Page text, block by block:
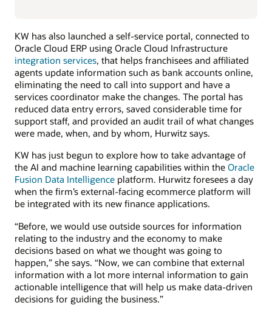
KW has also launched a self-service portal, connected to
Oracle Cloud ERP using Oracle Cloud Infrastructure
integration services, that helps franchisees and affiliated
agents update information such as bank accounts online,
eliminating the need to call into support and have a
services coordinator make the changes. The portal has
reduced data entry errors, saved considerable time for
support staff, and provided an audit trail of what changes
were made, when, and by whom, Hurwitz says.
KW has just begun to explore how to take advantage of
the AI and machine learning capabilities within the Oracle
Fusion Data Intelligence platform. Hurwitz foresees a day
when the firm’s external-facing ecommerce platform will
be integrated with its new finance applications.
“Before, we would use outside sources for information
relating to the industry and the economy to make
decisions based on what we thought was going to
happen,” she says. “Now, we can combine that external
information with a lot more internal information to gain
actionable intelligence that will help us make data-driven
decisions for guiding the business.”